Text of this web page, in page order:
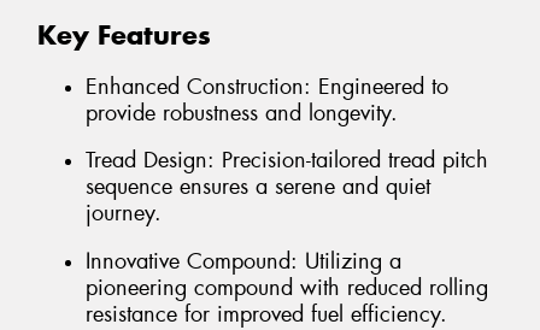
Key Features
Enhanced Construction: Engineered to
provide robustness and longevity.
Tread Design: Precision-tailored tread pitch
sequence ensures a serene and quiet
journey.
Innovative Compound: Utilizing a
pioneering compound with reduced rolling
resistance for improved fuel efficiency.